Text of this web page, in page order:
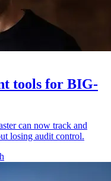
tools for BIG-
can now track and
losing audit control.